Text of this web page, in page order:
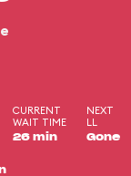
CURRENT
WAIT TIME
26 min
NEXT
LL
Gone